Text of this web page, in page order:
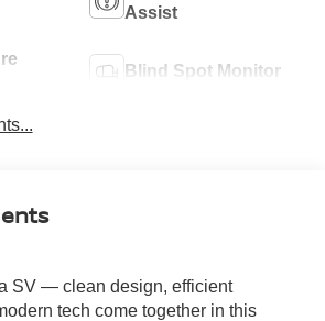
Assist
Blind Spot Monitor
SV — clean design, efficient
tech come together in this